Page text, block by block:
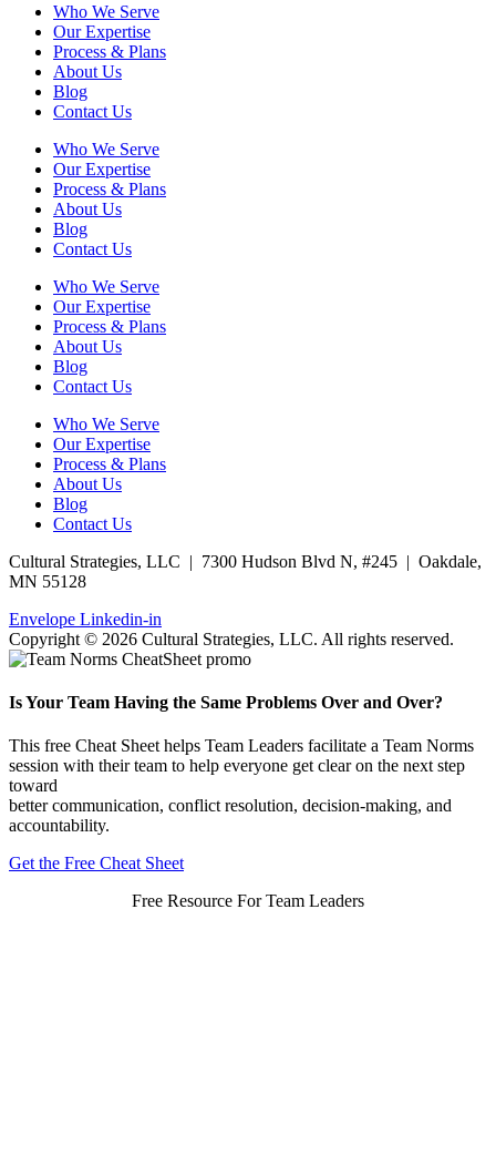
Who We Serve
Our Expertise
Process & Plans
About Us
Blog
Contact Us
Who We Serve
Our Expertise
Process & Plans
About Us
Blog
Contact Us
Who We Serve
Our Expertise
Process & Plans
About Us
Blog
Contact Us
Who We Serve
Our Expertise
Process & Plans
About Us
Blog
Contact Us
Cultural Strategies, LLC | 7300 Hudson Blvd N, #245 | Oakdale,
MN 55128
Envelope Linkedin-in
Copyright © 2026 Cultural Strategies, LLC. All rights reserved.
Is Your Team Having the Same Problems Over and Over?
This free Cheat Sheet helps Team Leaders facilitate a Team Norms
session with their team to help everyone get clear on the next step
toward
better communication, conflict resolution, decision-making, and
accountability.
Get the Free Cheat Sheet
Free Resource For Team Leaders